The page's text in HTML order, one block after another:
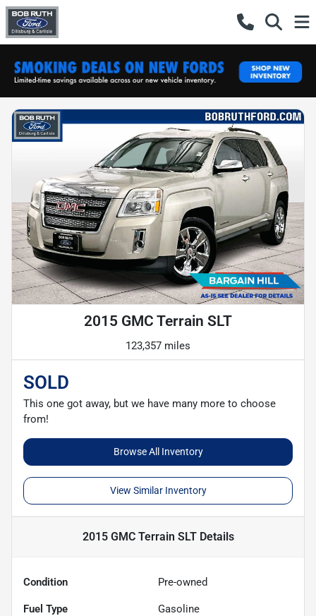
2015 GMC Terrain SLT
123,357 miles
SOLD
This one got away, but we have many more to choose
from!
Browse All Inventory
View Similar Inventory
2015 GMC Terrain SLTDetails
Condition Pre-owned
Fuel Type Gasoline